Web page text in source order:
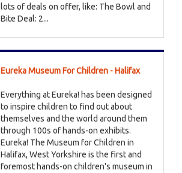
lots of deals on offer, like: The Bowl and
Bite Deal: 2...
Eureka Museum For Children - Halifax
Everything at Eureka! has been designed
to inspire children to find out about
themselves and the world around them
through 100s of hands-on exhibits.
Eureka! The Museum for Children in
Halifax, West Yorkshire is the first and
foremost hands-on children's museum in